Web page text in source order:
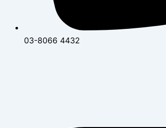
03-8066 4432